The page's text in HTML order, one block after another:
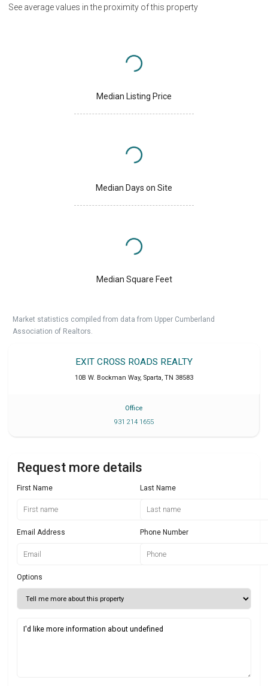
See average values in the proximity of this property
Median Listing Price
Median Days on Site
Median Square Feet
Market statistics compiled from data from Upper Cumberland
Association of Realtors.
EXIT CROSS ROADS REALTY
10B W. Bockman Way, Sparta, TN 38583
Office
931 214 1655
Request more details
First Name Last Name
Email Address Phone Number
Options